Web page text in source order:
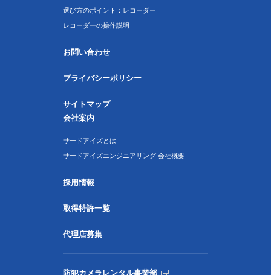
選び方のポイント：レコーダー
レコーダーの操作説明
お問い合わせ
プライバシーポリシー
サイトマップ
会社案内
サードアイズとは
サードアイズエンジニアリング 会社概要
採用情報
取得特許一覧
代理店募集
防犯カメラレンタル事業部